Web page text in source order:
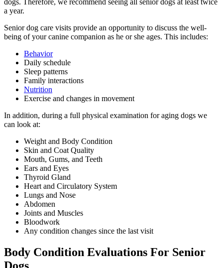
dogs. Therefore, we recommend seeing all senior dogs at least twice
a year.
Senior dog care visits provide an opportunity to discuss the well-
being of your canine companion as he or she ages. This includes:
Behavior
Daily schedule
Sleep patterns
Family interactions
Nutrition
Exercise and changes in movement
In addition, during a full physical examination for aging dogs we
can look at:
Weight and Body Condition
Skin and Coat Quality
Mouth, Gums, and Teeth
Ears and Eyes
Thyroid Gland
Heart and Circulatory System
Lungs and Nose
Abdomen
Joints and Muscles
Bloodwork
Any condition changes since the last visit
Body Condition Evaluations For Senior